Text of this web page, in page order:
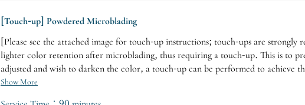
[Touch-up] Powdered Microblading
[Please see the attached image for touch-up instructions; touch-ups are
lighter color retention after microblading, thus requiring a touch-up. This is to
adjusted and wish to darken the color, a touch-up can be performed to achieve
Show More